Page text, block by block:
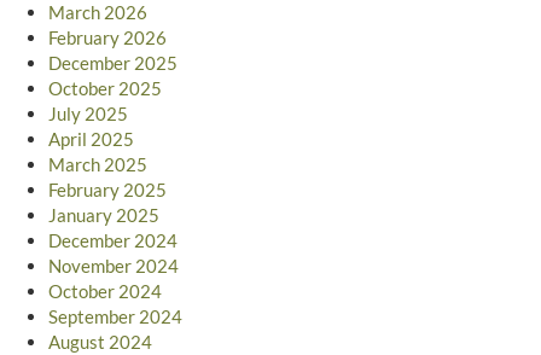
March 2026
February 2026
December 2025
October 2025
July 2025
April 2025
March 2025
February 2025
January 2025
December 2024
November 2024
October 2024
September 2024
August 2024